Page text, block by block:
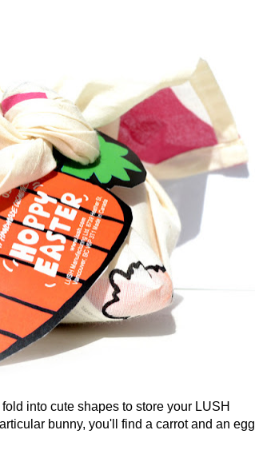
into cute shapes to store your LUSH
bunny, you'll find a carrot and an egg